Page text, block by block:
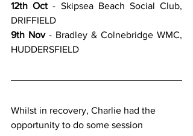
12th Oct - Skipsea Beach Social Club,
DRIFFIELD
9th Nov - Bradley & Colnebridge WMC,
HUDDERSFIELD
Whilst in recovery, Charlie had the
opportunity to do some session